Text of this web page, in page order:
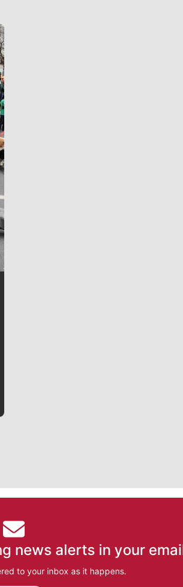
news alerts in your
to your inbox as it happens.